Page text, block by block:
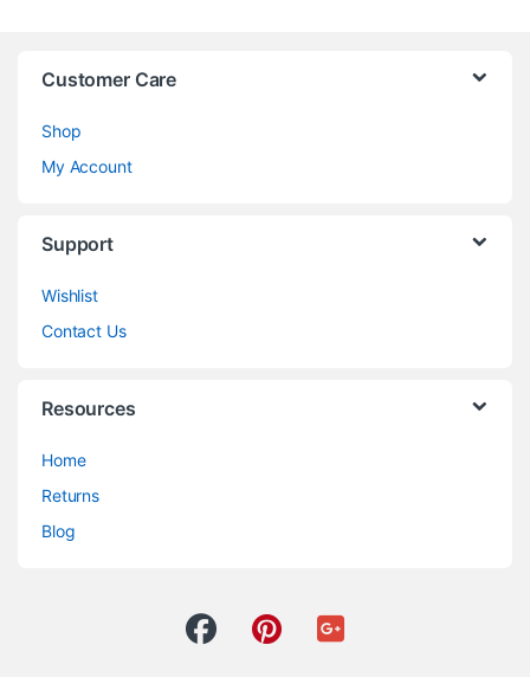
Customer Care
Shop
My Account
Support
Wishlist
Contact Us
Resources
Home
Returns
Blog